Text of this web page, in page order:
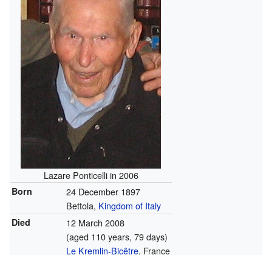
Lazare Ponticelli in 2006
Born
24 December 1897
Bettola, Kingdom of Italy
Died
12 March 2008
(aged 110 years, 79 days)
Le Kremlin-Bicêtre, France